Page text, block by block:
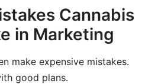
Cannabis
in Marketing
make expensive mistakes.
good plans.